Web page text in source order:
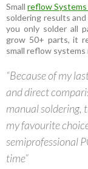
Smallreflow Systems
soldering results
you only solder all
grow 50+ parts, it
small reflow
“Because of my
and direct
manual soldering,
my favourite
semiprofessional
time”